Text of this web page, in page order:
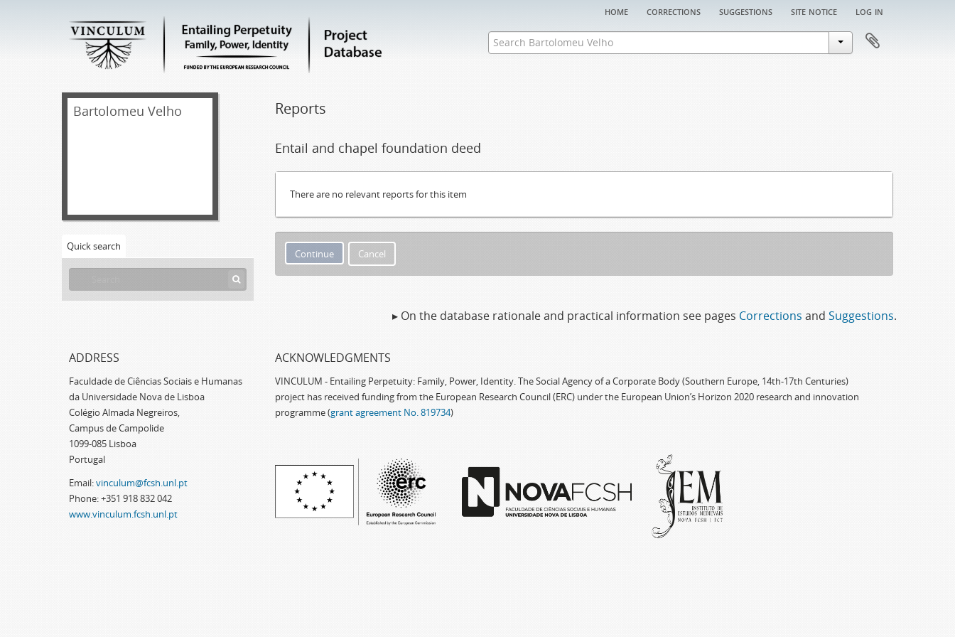
home corrections suggestions site notice log in
Bartolomeu Velho
Quick search
Reports
Entail and chapel foundation deed
There are no relevant reports for this item
Cancel
▸ On the database rationale and practical information see pages Corrections and Suggestions.
ADDRESS
Faculdade de Ciências Sociais e Humanas
da Universidade Nova de Lisboa
Colégio Almada Negreiros,
Campus de Campolide
1099-085 Lisboa
Portugal
Email:vinculum@fcsh.unl.pt
Phone: +351 918 832 042
www.vinculum.fcsh.unl.pt
ACKNOWLEDGMENTS
VINCULUM - Entailing Perpetuity: Family, Power, Identity. The Social Agency of a Corporate Body (Southern Europe, 14th-17th Centuries)
project has received funding from the European Research Council (ERC) under the European Union’s Horizon 2020 research and innovation
programme (grant agreement No. 819734)